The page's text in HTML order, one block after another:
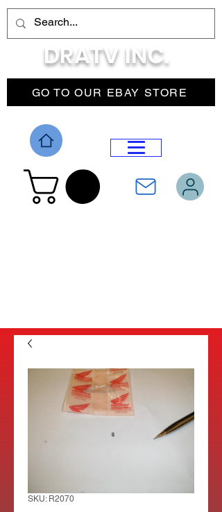
GO TO OUR EBAY STORE
DRATV INC.
SKU: R2070